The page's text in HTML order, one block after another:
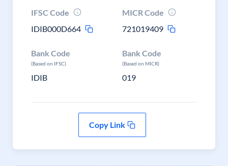
IFSC Code
IDIB000D664
MICR Code
721019409
Bank Code
(Based on IFSC)
IDIB
Bank Code
(Based on MICR)
019
Copy Link